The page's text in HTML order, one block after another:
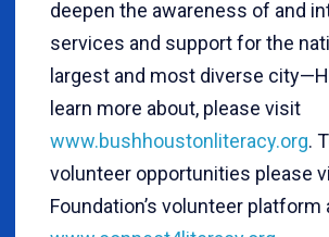
deepen the awareness of and
services and support for the
largest and most diverse
learn more about, please visit
www.bushhoustonliteracy.org.
volunteer opportunities please
Foundation’s volunteer platform